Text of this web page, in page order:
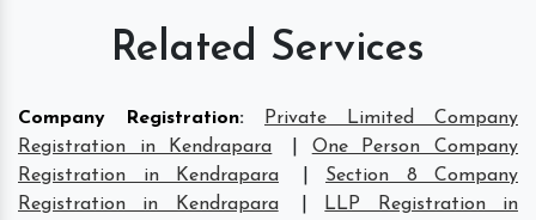
Related Services
Company Registration:
Private Limited Company
Registration in Kendrapara
One Person Company
Registration in Kendrapara
Section 8 Company
Registration in Kendrapara
LLP Registration in